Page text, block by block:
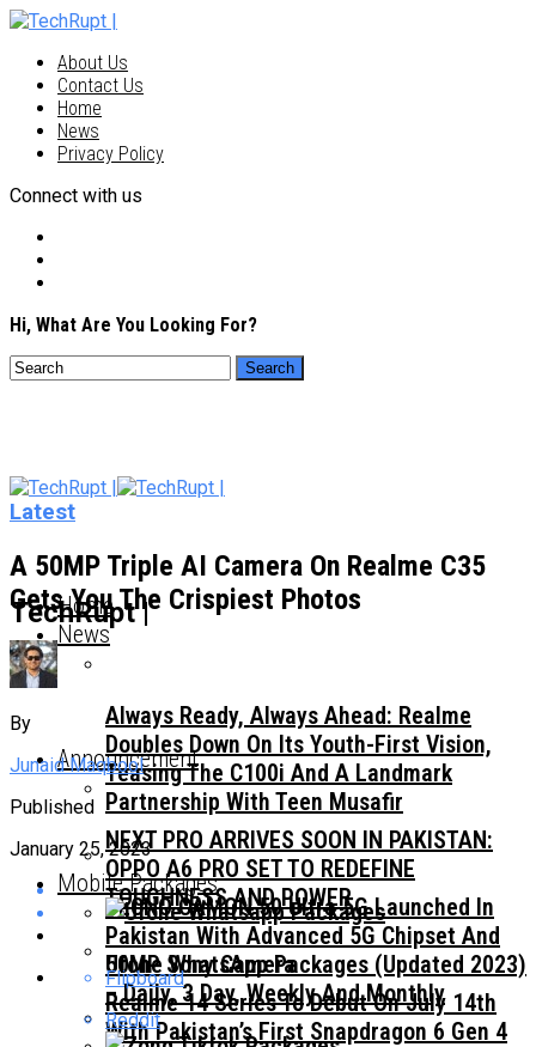
About Us
Contact Us
Home
News
Privacy Policy
Connect with us
Hi, What Are You Looking For?
TechRupt |
Home
News
Always Ready, Always Ahead: Realme
Doubles Down On Its Youth-First Vision,
Teasing The C100i And A Landmark
Partnership With Teen Musafir
TECNO CAMON 50 Ultra 5G Launched In
Pakistan With Advanced 5G Chipset And
50MP Sony Camera
Announcement
NEXT PRO ARRIVES SOON IN PAKISTAN:
OPPO A6 PRO SET TO REDEFINE
TOUGHNESS AND POWER
Realme 14 Series To Debut On July 14th
With Pakistan’s First Snapdragon 6 Gen 4
Mobile Packages
Ufone WhatsApp Packages (Updated 2023)
– Daily, 3 Day, Weekly And Monthly
Latest
A 50MP Triple AI Camera On Realme C35
Gets You The Crispiest Photos
By
Junaid Maqbool
Published
January 25, 2023
Flipboard
Reddit